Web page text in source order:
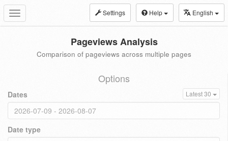
Toggle
navigation
Settings Help English
Pageviews Analysis
Comparison of pageviews across multiple pages
Options
Dates Latest 30
Date type